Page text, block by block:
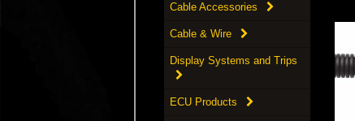
Cable Accessories
Cable & Wire
Display Systems and Trips
ECU Products